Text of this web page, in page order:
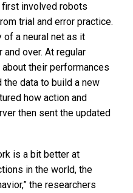
involved robots
trial and error practice.
of a neural net as it
over. At regular
their performances
the data to build a new
how action and
then sent the updated
is a bit better at
in the world, the
the researchers